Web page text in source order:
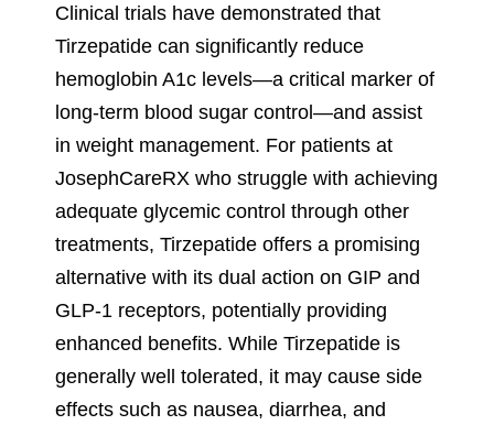
Clinical trials have demonstrated that
Tirzepatide can significantly reduce
hemoglobin A1c levels—a critical marker of
long-term blood sugar control—and assist
in weight management. For patients at
JosephCareRX who struggle with achieving
adequate glycemic control through other
treatments, Tirzepatide offers a promising
alternative with its dual action on GIP and
GLP-1 receptors, potentially providing
enhanced benefits. While Tirzepatide is
generally well tolerated, it may cause side
effects such as nausea, diarrhea, and